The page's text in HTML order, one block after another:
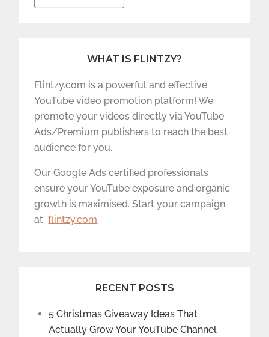
WHAT IS FLINTZY?
Flintzy.com is a powerful and effective
YouTube video promotion platform! We
promote your videos directly via YouTube
Ads/Premium publishers to reach the best
audience for you.
Our Google Ads certified professionals
ensure your YouTube exposure and organic
growth is maximised. Start your campaign
atflintzy.com
RECENT POSTS
5 Christmas Giveaway Ideas That
Actually Grow Your YouTube Channel